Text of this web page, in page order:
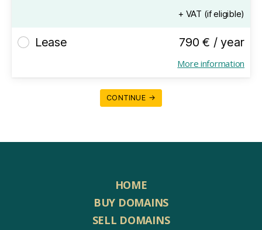
+ VAT (if eligible)
Lease 790 € / year
More information
CONTINUE →
HOME
BUY DOMAINS
SELL DOMAINS